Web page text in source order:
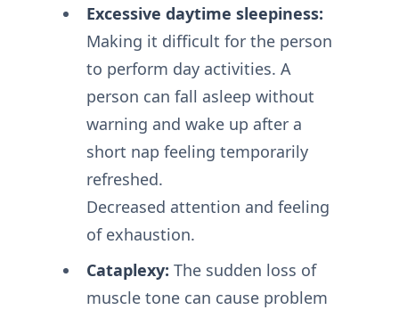
Excessive daytime sleepiness:
Making it difficult for the person
to perform day activities. A
person can fall asleep without
warning and wake up after a
short nap feeling temporarily
refreshed.
Decreased attention and feeling
of exhaustion.
Cataplexy: The sudden loss of
muscle tone can cause problem